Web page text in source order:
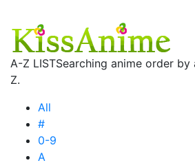
A-Z LISTSearching anime order
Z.
All
#
0-9
A